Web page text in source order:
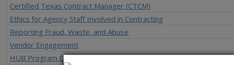
Certified Texas Contract Manager (CTCM)
Ethics for Agency Staff Involved in Contracting
Reporting Fraud, Waste, and Abuse
Vendor Engagement
HUB Program Overview